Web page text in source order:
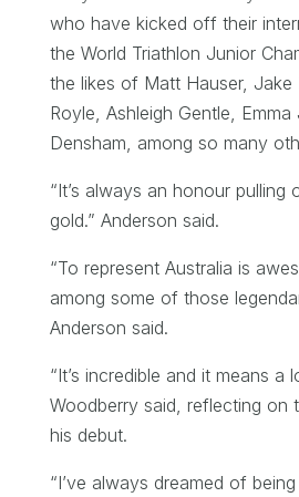
who have kicked off their
the World Triathlon Junior
the likes of Matt Hauser, Jake
Royle, Ashleigh Gentle,
Densham, among so many
“It’s always an honour pulling
gold.” Anderson said.
“To represent Australia is
among some of those
Anderson said.
“It’s incredible and it means a
Woodberry said, reflecting on
his debut.
“I’ve always dreamed of